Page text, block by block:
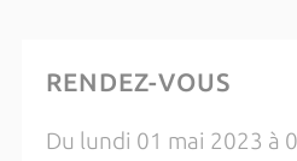
RENDEZ-VOUS
Du lundi 01 mai 2023 à